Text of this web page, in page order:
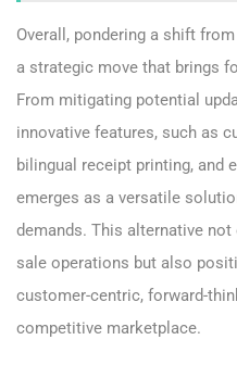
Overall, pondering a shift from
a strategic move that brings
From mitigating potential
innovative features, such as
bilingual receipt printing, and
emerges as a versatile
demands. This alternative
sale operations but also
customer-centric, forward-
competitive marketplace.